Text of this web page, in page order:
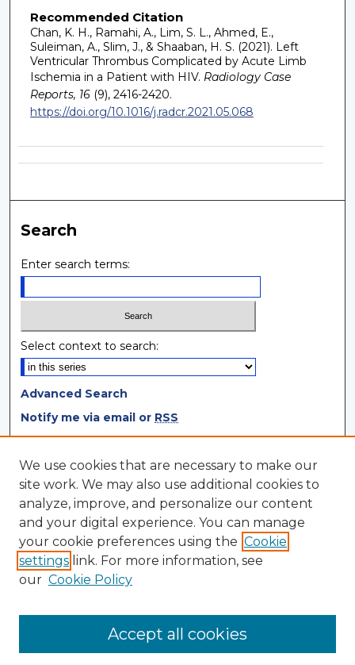
Recommended Citation
Chan, K. H., Ramahi, A., Lim, S. L., Ahmed, E.,
Suleiman, A., Slim, J., & Shaaban, H. S. (2021). Left
Ventricular Thrombus Complicated by Acute Limb
Ischemia in a Patient with HIV. Radiology Case
Reports, 16(9), 2416-2420.
https://doi.org/10.1016/j.radcr.2021.05.068
Search
Enter search terms:
Select context to search:
Advanced Search
Notify me via email or RSS
Browse
Collections
Disciplines
Authors
Author Corner
Author Agreement
We use cookies that are necessary to make our
site work. We may also use additional cookies to
analyze, improve, and personalize our content
and your digital experience. You can manage
your cookie preferences using the Cookie
settings link. For more information, see
our Cookie Policy
Accept all cookies